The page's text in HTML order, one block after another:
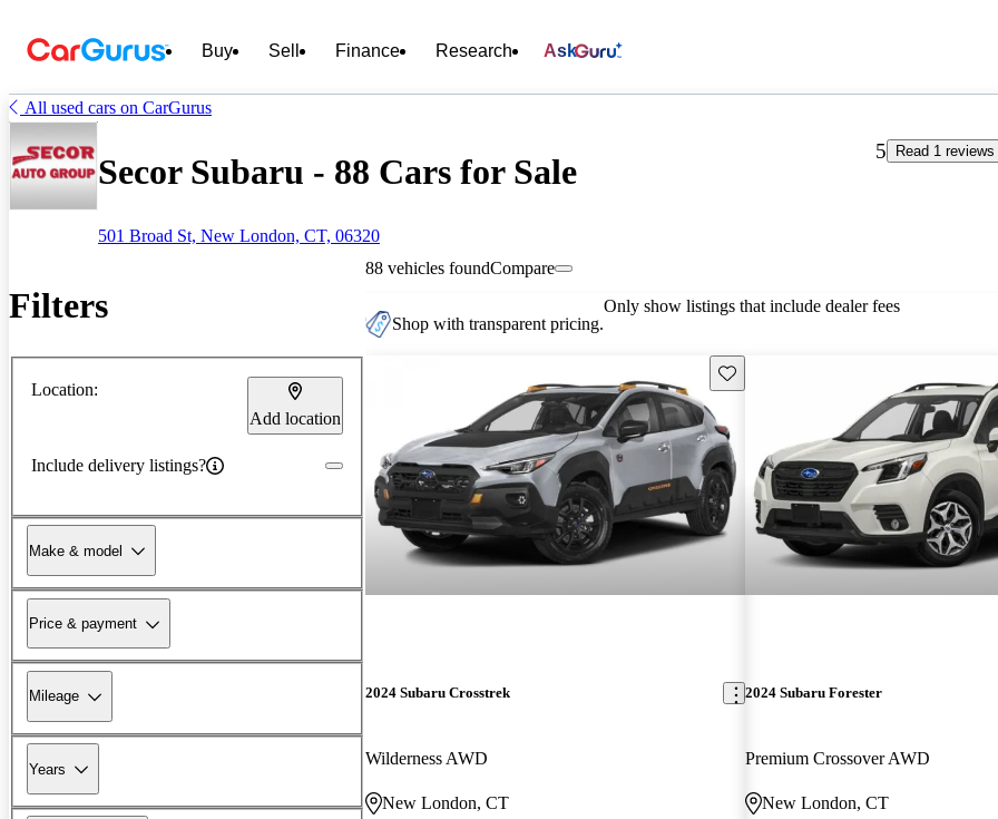
Buy Sell Finance Research Ask
All used cars on CarGurus
Secor Subaru - 88 Cars for Sale
501 Broad St, New London, CT, 06320
5 Read 1 reviews
Filters
Location:
Add location
Include delivery listings?
Make & model
Price & payment
Mileage
Years
88 vehicles foundCompare
Shop with transparent pricing.
Only show listings that include dealer fees
Save this listing
2024 Subaru Crosstrek
Wilderness AWD
New London, CT
2024 Subaru Forester
Premium Crossover AWD
New London, CT